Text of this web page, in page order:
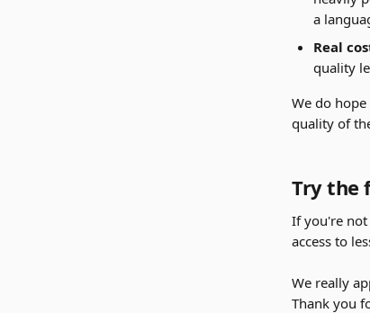
a
Real
quality
We do
quality of
Try the
If you're not
access to
We really
Thank you